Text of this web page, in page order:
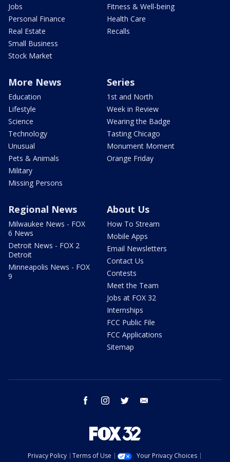
Jobs
Personal Finance
Real Estate
Small Business
Stock Market
Fitness & Well-being
Health Care
Recalls
More News
Education
Lifestyle
Science
Technology
Unusual
Pets & Animals
Military
Missing Persons
Series
1st and North
Week in Review
Wearing the Badge
Tasting Chicago
Monument Moment
Orange Friday
Regional News
Milwaukee News - FOX
6 News
Detroit News - FOX 2
Detroit
Minneapolis News - FOX
9
About Us
How To Stream
Mobile Apps
Email Newsletters
Contact Us
Contests
Meet the Team
Jobs at FOX 32
Internships
FCC Public File
FCC Applications
Sitemap
facebook instagram twitter
Privacy Policy Terms of Use
Your Privacy Choices